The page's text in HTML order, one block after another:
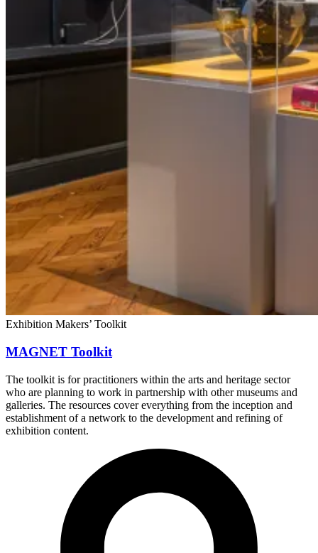
Exhibition Makers’ Toolkit
MAGNET Toolkit
The toolkit is for practitioners within the arts and heritage sector
who are planning to work in partnership with other museums and
galleries. The resources cover everything from the inception and
establishment of a network to the development and refining of
exhibition content.